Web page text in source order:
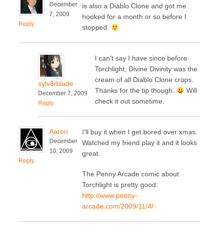
December
7, 2009
Reply
is also a Diablo Clone and got me
hooked for a month or so before I
stopped.
sylv3rblade
December 7, 2009
Reply
I can’t say I have since before
Torchlight, Divine Divinity was the
cream of all Diablo Clone crops.
Thanks for the tip though.
Will
check it out sometime.
Aaron
December
10, 2009
Reply
I’ll buy it when I get bored over xmas.
Watched my friend play it and it looks
great.
The Penny Arcade comic about
Torchlight is pretty good:
http://www.penny-
arcade.com/2009/11/4/